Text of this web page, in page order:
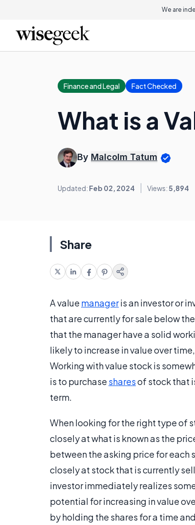
We are
Finance and Legal Fact Checked
What is a
By Malcolm Tatum
Updated: Feb 02, 2024 Views:5,894
Share
A value manageris an investor or
that are currently for sale below
that the manager have a solid
likely to increase in value over
Working with value stock is
is to purchase sharesof stock that
term.
When looking for the right type of
closely at what is known as the
between the asking price for each
closely at stock that is currently
investor immediately realizes
potential for increasing in value
by holding the shares for a time